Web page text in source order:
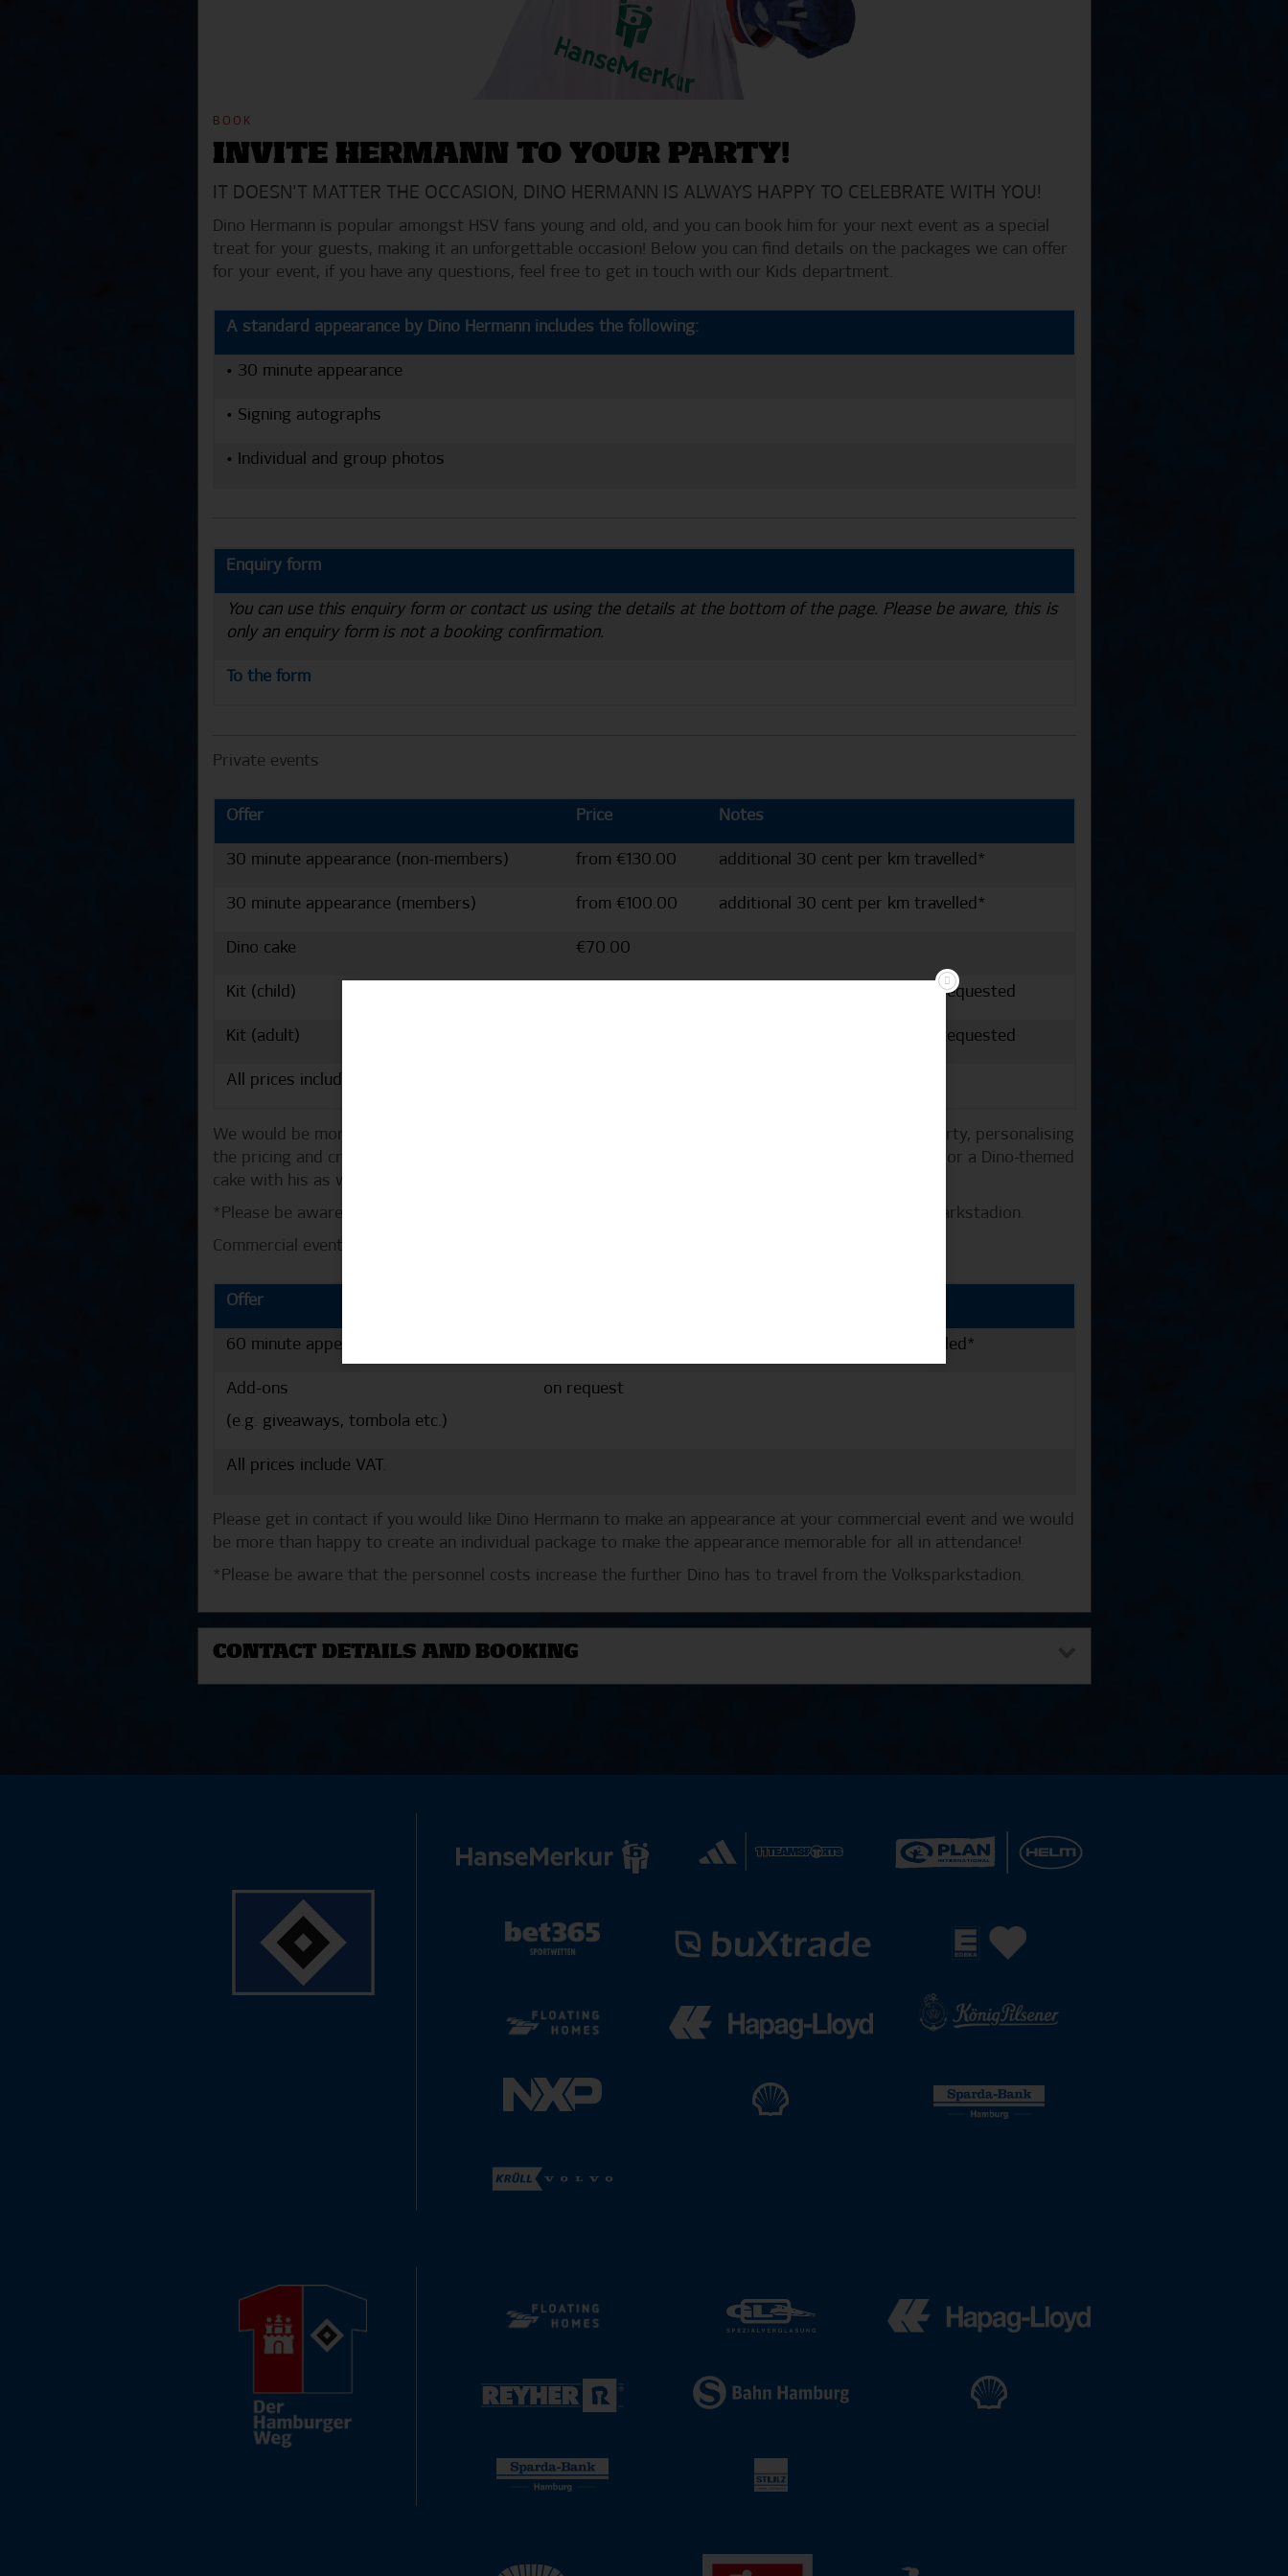
BOOK
INVITE HERMANN TO YOUR PARTY!
IT DOESN'T MATTER THE OCCASION, DINO HERMANN IS ALWAYS HAPPY TO CELEBRATE WITH YOU!
Dino Hermann is popular amongst HSV fans young and old, and you can book him for your next event as a special
treat for your guests, making it an unforgettable occasion! Below you can find details on the packages we can offer
for your event, if you have any questions, feel free to get in touch with our Kids department.
A standard appearance by Dino Hermann includes the following:
• 30 minute appearance
• Signing autographs
• Individual and group photos
Enquiry form
You can use this enquiry form or contact us using the details at the bottom of the page. Please be aware, this is
only an enquiry form is not a booking confirmation.
To the form
Private events
Offer Price Notes
30 minute appearance (non-members) from €130.00 additional 30 cent per km travelled*
30 minute appearance (members) from €100.00 additional 30 cent per km travelled*
Dino cake €70.00
Kit (child) Name and number available if requested
Kit (adult) Name and number available if requested
All prices include VAT.
We would be more than happy to create a tailored offer for a Dino Hermann appearance at your party, personalising
the pricing and creating a package for your event. Dino Hermann is also happy to bring a HSV shirt or a Dino-themed
cake with his as well!
*Please be aware that the personnel costs increase the further away the event is from the Volksparkstadion.
Commercial events
Offer
60 minute appearance additional 30 cent per km travelled*
Add-ons
(e.g. giveaways, tombola etc.)
on request
All prices include VAT.
Please get in contact if you would like Dino Hermann to make an appearance at your commercial event and we would
be more than happy to create an individual package to make the appearance memorable for all in attendance!
*Please be aware that the personnel costs increase the further Dino has to travel from the Volksparkstadion.
CONTACT DETAILS AND BOOKING